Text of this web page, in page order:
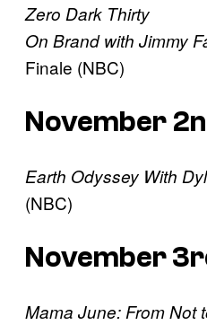
Zero Dark Thirty
On Brand with Jimmy
Finale (NBC)
November
Earth Odyssey With
(NBC)
November
Mama June: From Not